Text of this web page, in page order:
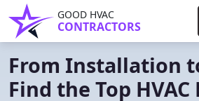
GOOD HVAC
CONTRACTORS
From Installation
Find the Top HVAC